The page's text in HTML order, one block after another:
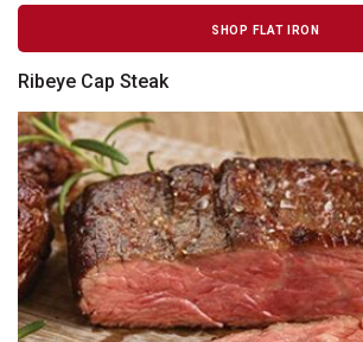
SHOP FLAT IRON
Ribeye Cap Steak